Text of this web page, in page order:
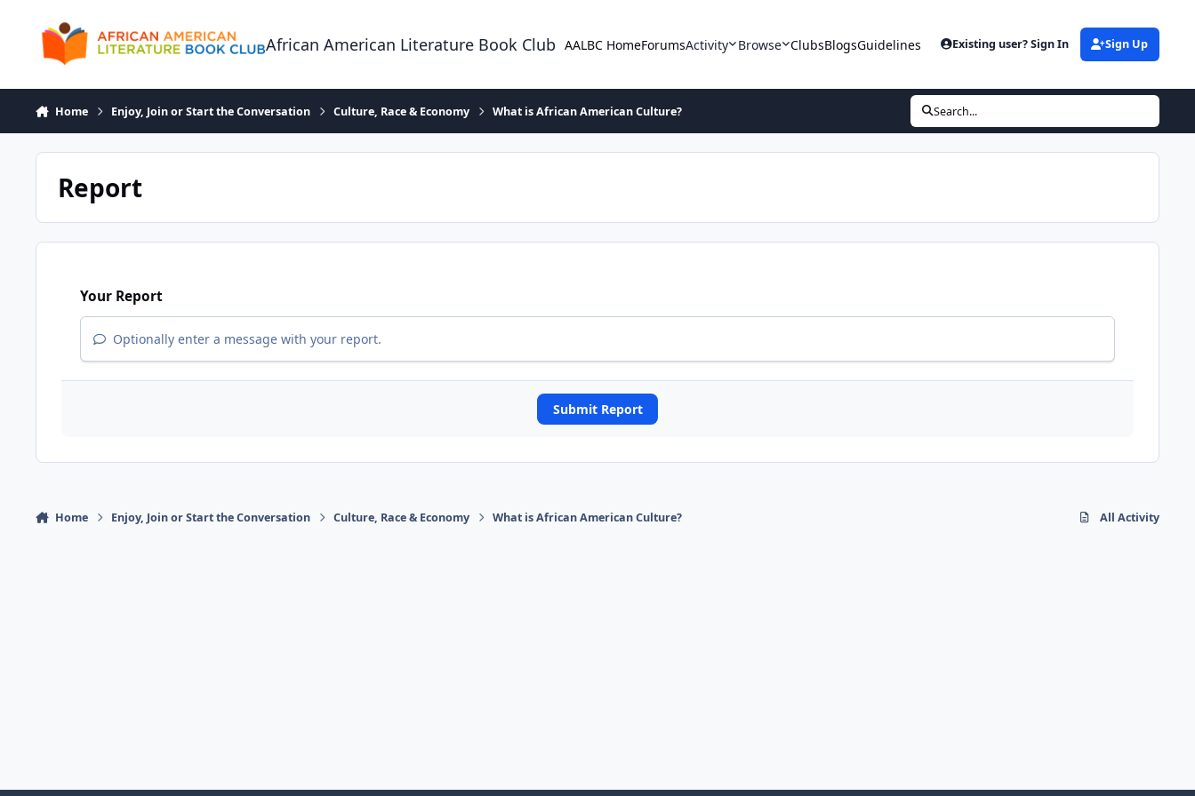
African American Literature Book Club AALBC HomeForumsActivity Browse ClubsBlogsGuidelines Existing user? Sign In Sign Up
Home Enjoy, Join or Start the Conversation Culture, Race & Economy What is African American Culture? Search...
Report
Your Report
Optionally enter a message with your report.
Submit Report
Home Enjoy, Join or Start the Conversation Culture, Race & Economy What is African American Culture? All Activity